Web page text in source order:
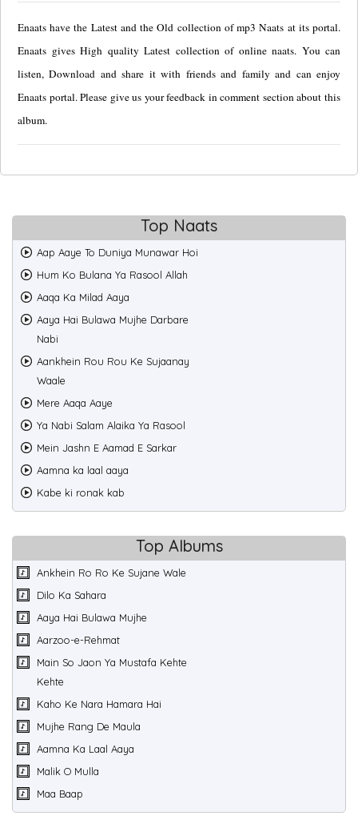
Enaats have the Latest and the Old collection of mp3 Naats at its portal.
Enaats gives High quality Latest collection of online naats. You can
listen, Download and share it with friends and family and can enjoy
Enaats portal. Please give us your feedback in comment section about this
album.
Top Naats
Aap Aaye To Duniya Munawar Hoi
Hum Ko Bulana Ya Rasool Allah
Aaqa Ka Milad Aaya
Aaya Hai Bulawa Mujhe Darbare
Nabi
Aankhein Rou Rou Ke Sujaanay
Waale
Mere Aaqa Aaye
Ya Nabi Salam Alaika Ya Rasool
Mein Jashn E Aamad E Sarkar
Aamna ka laal aaya
Kabe ki ronak kab
Top Albums
Ankhein Ro Ro Ke Sujane Wale
Dilo Ka Sahara
Aaya Hai Bulawa Mujhe
Aarzoo-e-Rehmat
Main So Jaon Ya Mustafa Kehte
Kehte
Kaho Ke Nara Hamara Hai
Mujhe Rang De Maula
Aamna Ka Laal Aaya
Malik O Mulla
Maa Baap